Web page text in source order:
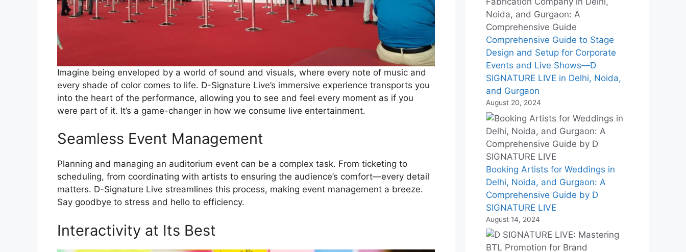
Imagine being enveloped by a world of sound and visuals, where every note of music and
every shade of color comes to life. D-Signature Live’s immersive experience transports you
into the heart of the performance, allowing you to see and feel every moment as if you
were part of it. It’s a game-changer in how we consume live entertainment.
Seamless Event Management
Planning and managing an auditorium event can be a complex task. From ticketing to
scheduling, from coordinating with artists to ensuring the audience’s comfort—every detail
matters. D-Signature Live streamlines this process, making event management a breeze.
Say goodbye to stress and hello to efficiency.
Interactivity at Its Best
Comprehensive Guide to Stage
Design and Setup for Corporate
Events and Live Shows—D
SIGNATURE LIVE in Delhi, Noida,
and Gurgaon
August 20, 2024
Booking Artists for Weddings in
Delhi, Noida, and Gurgaon: A
Comprehensive Guide by D
SIGNATURE LIVE
August 14, 2024